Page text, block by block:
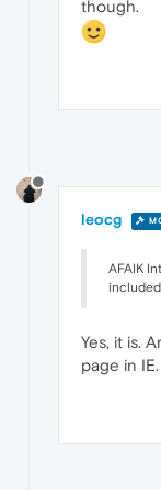
though.
leocg
AFAIK
Yes, it is.
page in IE.